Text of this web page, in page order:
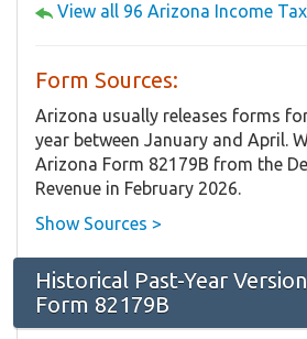
View all 96 Arizona Income
Form Sources:
Arizona usually releases forms
year between January and April.
Arizona Form 82179B from the
Revenue in February 2026.
Show Sources >
Historical Past-Year
Form 82179B